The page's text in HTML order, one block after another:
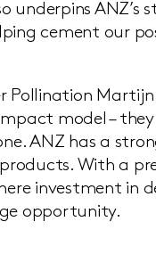
underpins
cement our
Martijn
model –
ANZ has a
With a
investment in
opportunity.